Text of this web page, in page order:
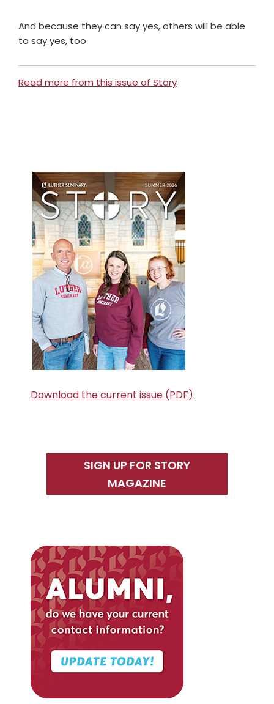
And because they can say yes, others will be able
to say yes, too.
Read more from this issue of Story
Sidebar
Download the current issue (PDF)
SIGN UP FOR STORY
MAGAZINE